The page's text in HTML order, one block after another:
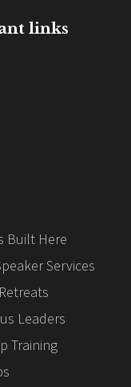
links
Built Here
Services
Leaders
Training